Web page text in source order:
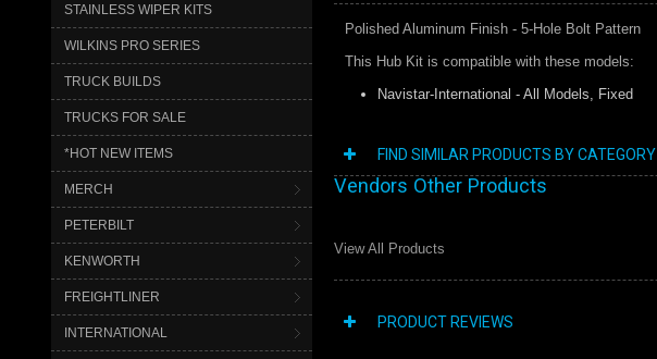
STAINLESS WIPER KITS
WILKINS PRO SERIES
TRUCK BUILDS
TRUCKS FOR SALE
*HOT NEW ITEMS
MERCH
PETERBILT
KENWORTH
FREIGHTLINER
INTERNATIONAL
Polished Aluminum Finish - 5-Hole Bolt Pattern
This Hub Kit is compatible with these models:
Navistar-International - All Models, Fixed
FIND SIMILAR PRODUCTS BY CATEGORY
Vendors Other Products
View All Products
PRODUCT REVIEWS